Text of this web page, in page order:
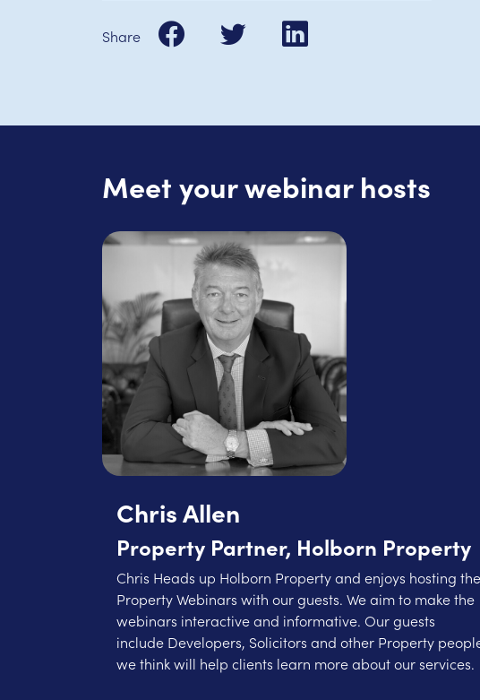
Share
Meet your webinar hosts
Chris Allen
Property Partner, Holborn Property
Chris Heads up Holborn Property and enjoys hosting the
Property Webinars with our guests. We aim to make the
webinars interactive and informative. Our guests
include Developers, Solicitors and other Property
we think will help clients learn more about our services.